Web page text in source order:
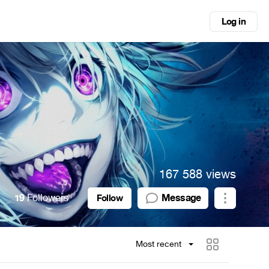
Log in
167 588 views
19Followers Follow Message
Most recent